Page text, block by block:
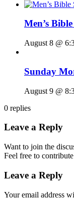
Men’s
August 8 @
Sunday
August 9 @
0 replies
Leave a Reply
Want to join the
Feel free to
Leave a Reply
Your email address